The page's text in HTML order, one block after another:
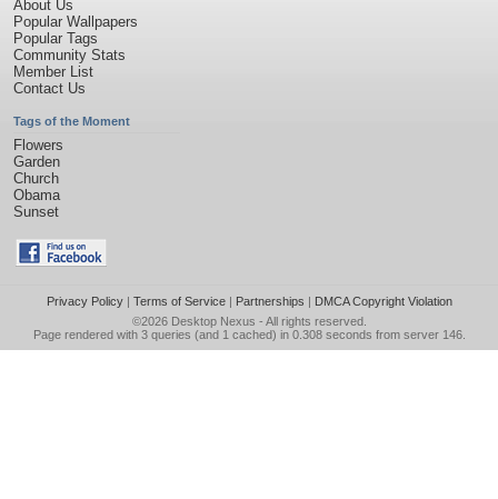
About Us
Popular Wallpapers
Popular Tags
Community Stats
Member List
Contact Us
Tags of the Moment
Flowers
Garden
Church
Obama
Sunset
Privacy Policy| Terms of Service| Partnerships | DMCA Copyright Violation
©2026 Desktop Nexus - All rights reserved.
Page rendered with 3 queries (and 1 cached) in 0.308 seconds from server 146.